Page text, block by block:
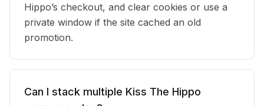
Hippo’s checkout, and clear cookies or use a
private window if the site cached an old
promotion.
Can I stack multiple Kiss The Hippo